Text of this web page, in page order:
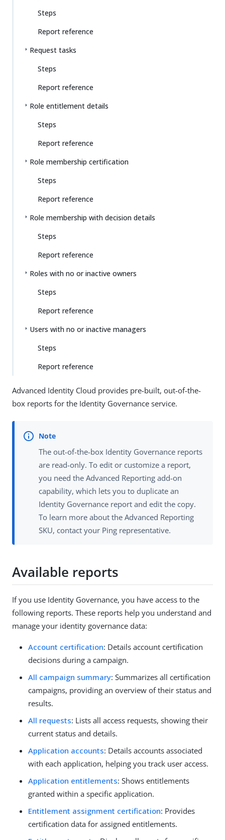
Steps
Report reference
Request tasks
Steps
Report reference
Role entitlement details
Steps
Report reference
Role membership certification
Steps
Report reference
Role membership with decision details
Steps
Report reference
Roles with no or inactive owners
Steps
Report reference
Users with no or inactive managers
Steps
Report reference
Advanced Identity Cloud provides pre-built, out-of-the-
box reports for the Identity Governance service.
The out-of-the-box Identity Governance reports
are read-only. To edit or customize a report,
you need the Advanced Reporting add-on
capability, which lets you to duplicate an
Identity Governance report and edit the copy.
To learn more about the Advanced Reporting
SKU, contact your Ping representative.
Available reports
If you use Identity Governance, you have access to the
following reports. These reports help you understand and
manage your identity governance data:
Account certification: Details account certification
decisions during a campaign.
All campaign summary: Summarizes all certification
campaigns, providing an overview of their status and
results.
All requests: Lists all access requests, showing their
current status and details.
Application accounts: Details accounts associated
with each application, helping you track user access.
Application entitlements: Shows entitlements
granted within a specific application.
Entitlement assignment certification: Provides
certification data for assigned entitlements.